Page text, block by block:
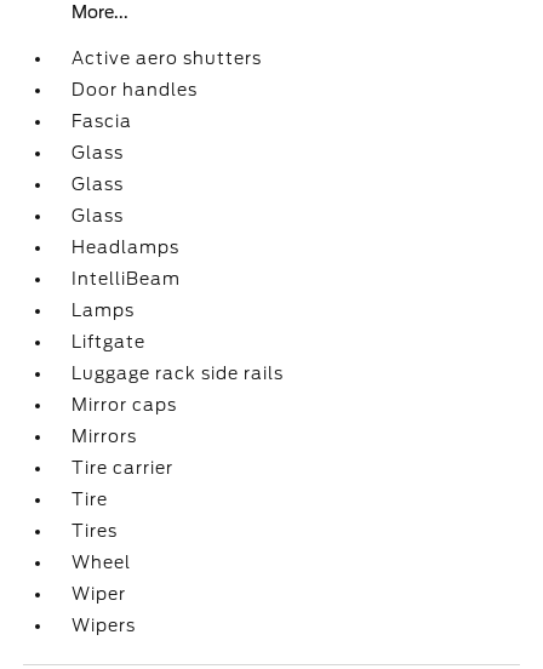
More...
Active aero shutters
Door handles
Fascia
Glass
Glass
Glass
Headlamps
IntelliBeam
Lamps
Liftgate
Luggage rack side rails
Mirror caps
Mirrors
Tire carrier
Tire
Tires
Wheel
Wiper
Wipers